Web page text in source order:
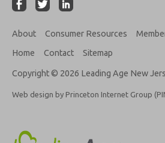
About Consumer Resources
Home
Contact Sitemap
Copyright © 2026 Leading Age New
Web design by Princeton Internet Group